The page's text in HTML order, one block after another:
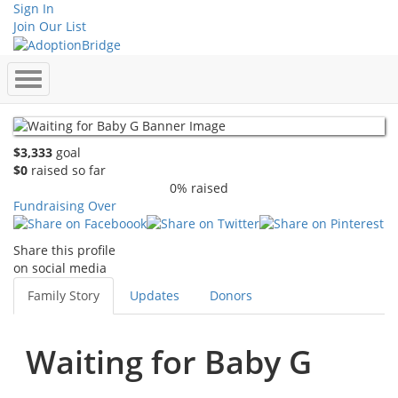
Sign In
Join Our List
$3,333 goal
$0 raised so far
0% raised
Fundraising Over
Share this profile
on social media
Family Story
Updates Donors
Waiting for Baby G